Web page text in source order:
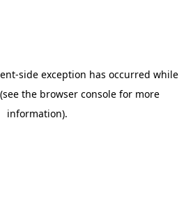
-side exception has occurred while
(see the browser consolefor more
information).